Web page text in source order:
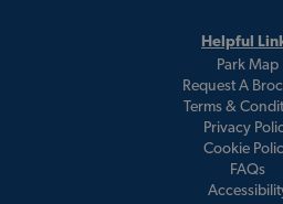
Helpful
Park Map
Request A
Terms &
Privacy
Cookie
FAQs